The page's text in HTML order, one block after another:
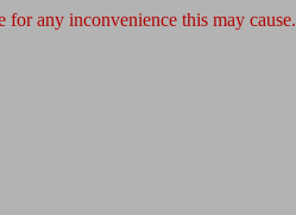
any inconvenience this may cause.